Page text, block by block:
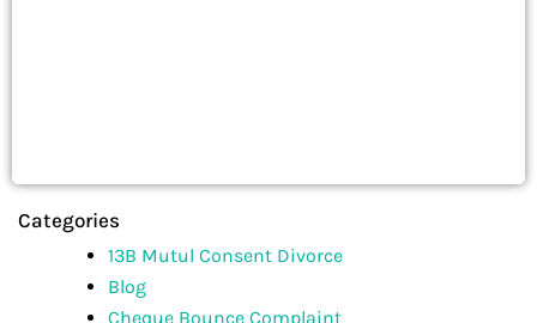
Categories
13B Mutul Consent Divorce
Blog
Cheque Bounce Complaint